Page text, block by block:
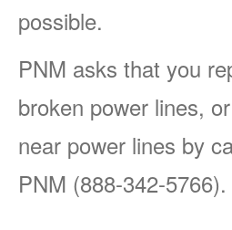
possible.
PNM asks that you
broken power lines,
near power lines by
PNM (888-342-5766).